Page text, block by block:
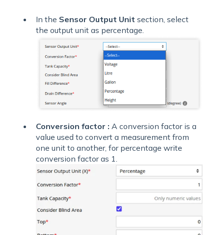
In the Sensor Output Unit section, select
the output unit as percentage.
Conversion factor : A conversion factor is a
value used to convert a measurement from
one unit to another, for percentage write
conversion factor as 1.